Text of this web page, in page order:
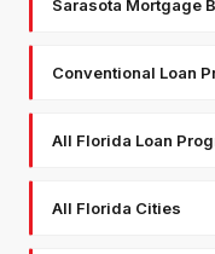
Sarasota Mortgage
Conventional Loan
All Florida Loan
All Florida Cities